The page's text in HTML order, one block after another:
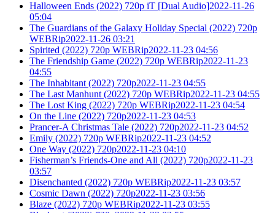
Halloween Ends (2022) 720p iT [Dual Audio]2022-11-26
05:04
The Guardians of the Galaxy Holiday Special (2022) 720p
WEBRip2022-11-26 03:21
Spirited (2022) 720p WEBRip2022-11-23 04:56
The Friendship Game (2022) 720p WEBRip2022-11-23
04:55
The Inhabitant (2022) 720p2022-11-23 04:55
The Last Manhunt (2022) 720p WEBRip2022-11-23 04:55
The Lost King (2022) 720p WEBRip2022-11-23 04:54
On the Line (2022) 720p2022-11-23 04:53
Prancer-A Christmas Tale (2022) 720p2022-11-23 04:52
Emily (2022) 720p WEBRip2022-11-23 04:52
One Way (2022) 720p2022-11-23 04:10
Fisherman’s Friends-One and All (2022) 720p2022-11-23
03:57
Disenchanted (2022) 720p WEBRip2022-11-23 03:57
Cosmic Dawn (2022) 720p2022-11-23 03:56
Blaze (2022) 720p WEBRip2022-11-23 03:55